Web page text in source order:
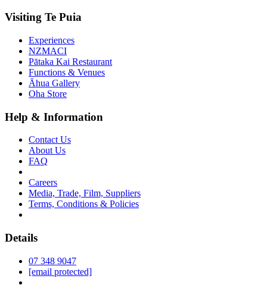
Visiting Te Puia
Experiences
NZMACI
Pātaka Kai Restaurant
Functions & Venues
Āhua Gallery
Oha Store
Help & Information
Contact Us
About Us
FAQ
Careers
Media, Trade, Film, Suppliers
Terms, Conditions & Policies
Details
07 348 9047
[email protected]